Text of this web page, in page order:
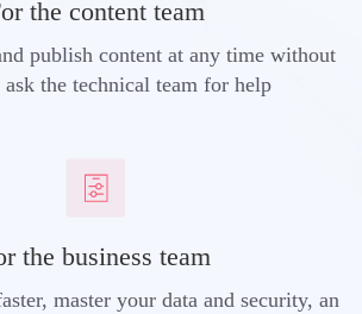
the content team
publish content at any time without
the technical team for help
the business team
master your data and security, an